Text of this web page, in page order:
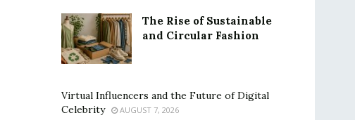
The Rise of Sustainable
and Circular Fashion
Virtual Influencers and the Future of Digital
Celebrity
AUGUST 7, 2026